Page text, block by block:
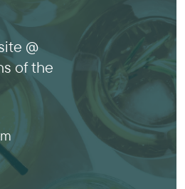
@
of the